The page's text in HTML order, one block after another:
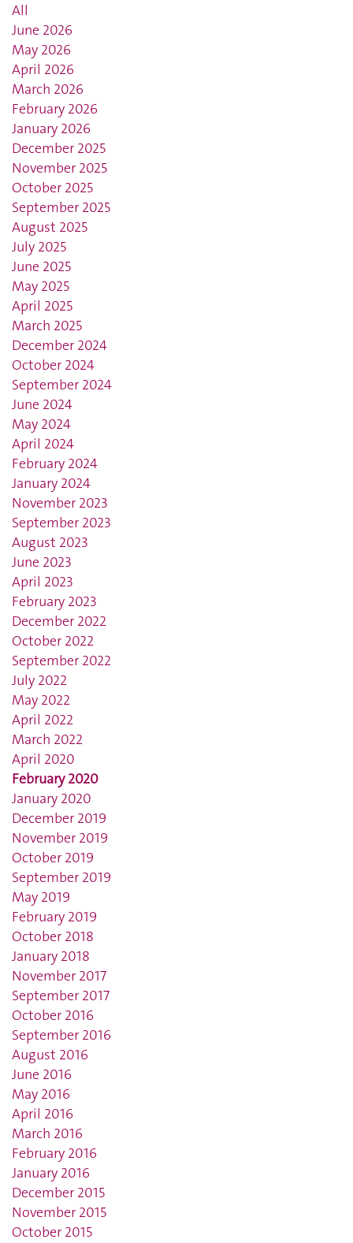
All
June 2026
May 2026
April 2026
March 2026
February 2026
January 2026
December 2025
November 2025
October 2025
September 2025
August 2025
July 2025
June 2025
May 2025
April 2025
March 2025
December 2024
October 2024
September 2024
June 2024
May 2024
April 2024
February 2024
January 2024
November 2023
September 2023
August 2023
June 2023
April 2023
February 2023
December 2022
October 2022
September 2022
July 2022
May 2022
April 2022
March 2022
April 2020
February 2020
January 2020
December 2019
November 2019
October 2019
September 2019
May 2019
February 2019
October 2018
January 2018
November 2017
September 2017
October 2016
September 2016
August 2016
June 2016
May 2016
April 2016
March 2016
February 2016
January 2016
December 2015
November 2015
October 2015